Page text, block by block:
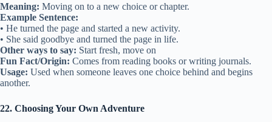
Meaning: Moving on to a new choice or chapter.
Example Sentence:
• He turned the page and started a new activity.
• She said goodbye and turned the page in life.
Other ways to say: Start fresh, move on
Fun Fact/Origin: Comes from reading books or writing journals.
Usage: Used when someone leaves one choice behind and begins
another.
22. Choosing Your Own Adventure